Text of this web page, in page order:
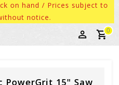
on hand / Prices subject to
notice.
0
PowerGrit 15" Saw